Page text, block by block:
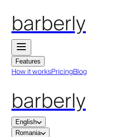
barberly
Features
How it worksPricingBlog
barberly
English
Romania